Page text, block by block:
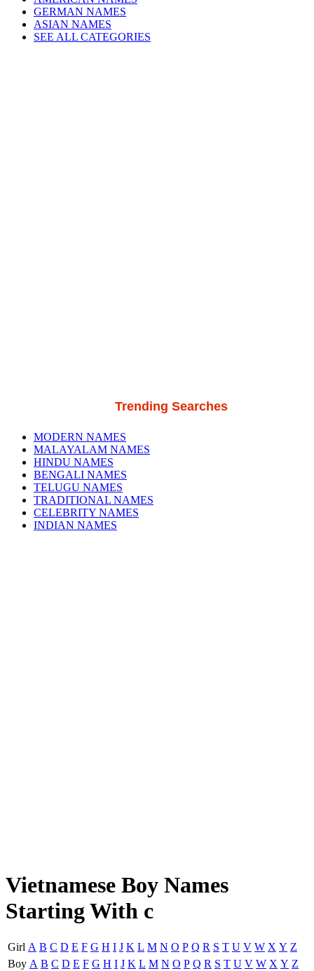
GERMAN NAMES
ASIAN NAMES
SEE ALL CATEGORIES
Trending Searches
MODERN NAMES
MALAYALAM NAMES
HINDU NAMES
BENGALI NAMES
TELUGU NAMES
TRADITIONAL NAMES
CELEBRITY NAMES
INDIAN NAMES
Vietnamese Boy Names
Starting With c
Girl A B C D E F G H I J K L M N O P Q R S T U V W X Y Z
Boy A B C D E F G H I J K L M N O P Q R S T U V W X Y Z